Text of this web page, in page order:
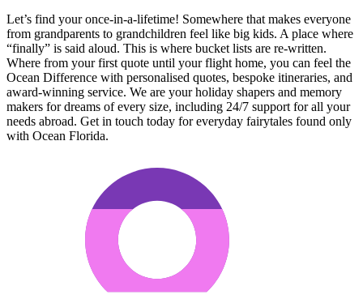
Let’s find your once-in-a-lifetime! Somewhere that makes everyone
from grandparents to grandchildren feel like big kids. A place where
“finally” is said aloud. This is where bucket lists are re-written.
Where from your first quote until your flight home, you can feel the
Ocean Difference with personalised quotes, bespoke itineraries, and
award-winning service. We are your holiday shapers and memory
makers for dreams of every size, including 24/7 support for all your
needs abroad. Get in touch today for everyday fairytales found only
with Ocean Florida.